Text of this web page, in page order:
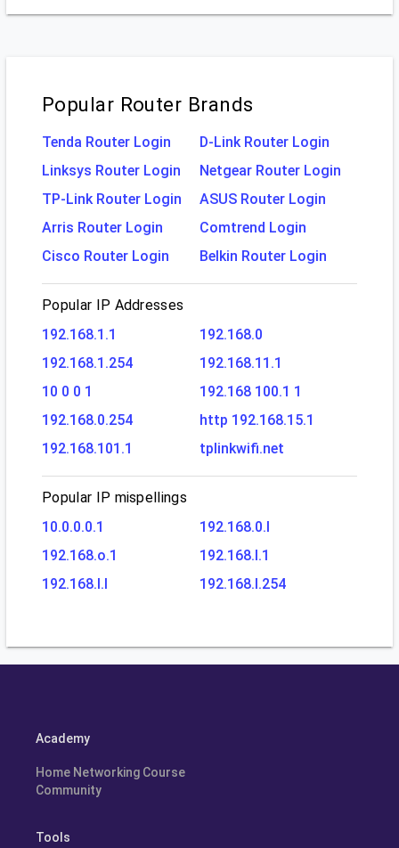
Popular Router Brands
Tenda Router Login
D-Link Router Login
Linksys Router Login
Netgear Router Login
TP-Link Router Login
ASUS Router Login
Arris Router Login
Comtrend Login
Cisco Router Login
Belkin Router Login
Popular IP Addresses
192.168.1.1
192.168.0
192.168.1.254
192.168.11.1
10 0 0 1
192.168 100.1 1
192.168.0.254
http 192.168.15.1
192.168.101.1
tplinkwifi.net
Popular IP mispellings
10.0.0.0.1
192.168.0.l
192.168.o.1
192.168.l.1
192.168.l.l
192.168.l.254
Academy
Home Networking Course
Community
Tools